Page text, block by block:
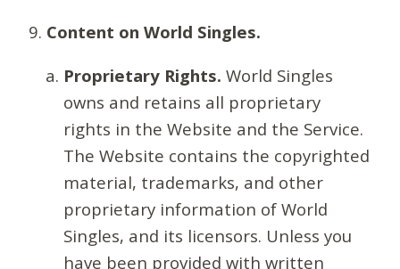
Content on World Singles.
Proprietary Rights. World Singles
owns and retains all proprietary
rights in the Website and the Service.
The Website contains the copyrighted
material, trademarks, and other
proprietary information of World
Singles, and its licensors. Unless you
have been provided with written